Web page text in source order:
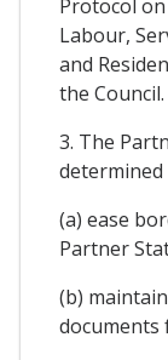
Protocol
Labour,
and
the Council.
3. The
determined
(a) ease
Partner
(b)
documents